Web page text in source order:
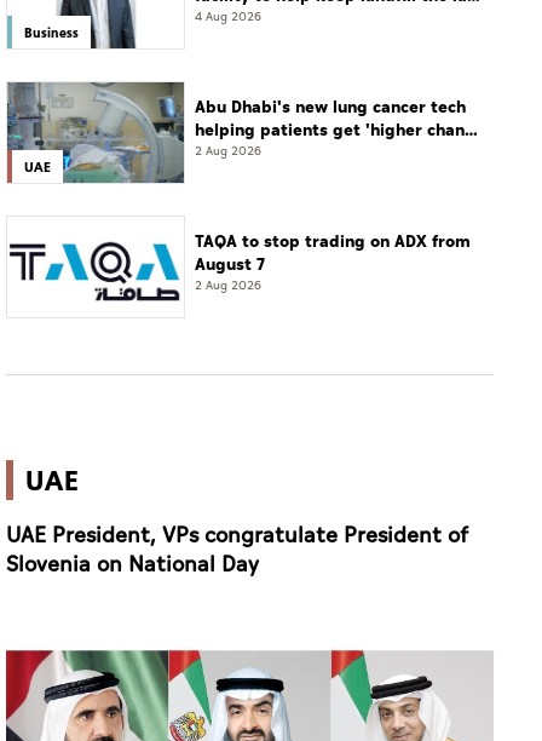
Business
resort
4 Aug 2026
UAE
Abu Dhabi's new lung cancer tech
helping patients get 'higher chance
of complete cure'
2 Aug 2026
TAQA to stop trading on ADX from
August 7
2 Aug 2026
UAE
UAE President, VPs congratulate President of
Slovenia on National Day